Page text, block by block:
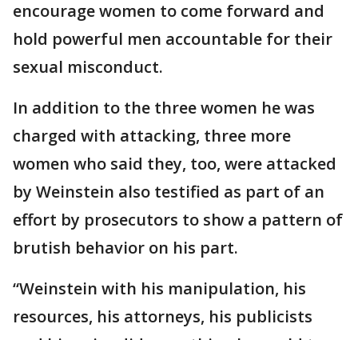
encourage women to come forward and
hold powerful men accountable for their
sexual misconduct.
In addition to the three women he was
charged with attacking, three more
women who said they, too, were attacked
by Weinstein also testified as part of an
effort by prosecutors to show a pattern of
brutish behavior on his part.
“Weinstein with his manipulation, his
resources, his attorneys, his publicists